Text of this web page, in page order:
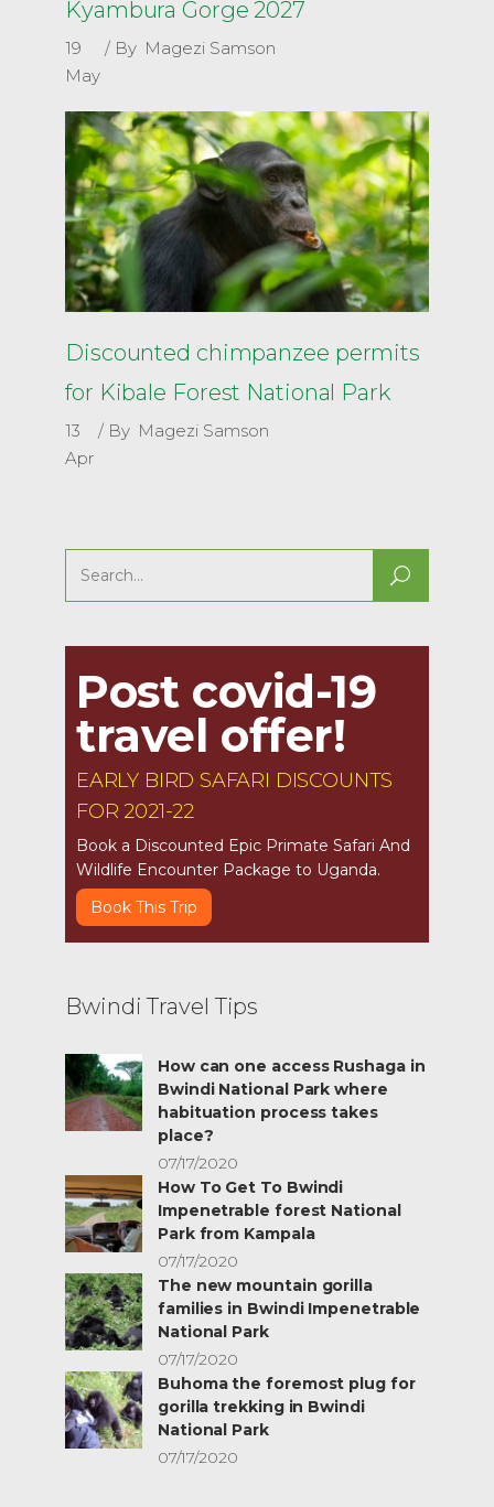
Kyambura Gorge 2027
19
May
By Magezi Samson
Discounted chimpanzee permits
for Kibale Forest National Park
13
Apr
By Magezi Samson
Search
for:
Post covid-19
travel offer!
EARLY BIRD SAFARI DISCOUNTS
FOR 2021-22
Book a Discounted Epic Primate Safari And
Wildlife Encounter Package to Uganda.
Book This Trip
Bwindi Travel Tips
How can one access Rushaga in
Bwindi National Park where
habituation process takes
place?
07/17/2020
How To Get To Bwindi
Impenetrable forest National
Park from Kampala
07/17/2020
The new mountain gorilla
families in Bwindi Impenetrable
National Park
07/17/2020
Buhoma the foremost plug for
gorilla trekking in Bwindi
National Park
07/17/2020